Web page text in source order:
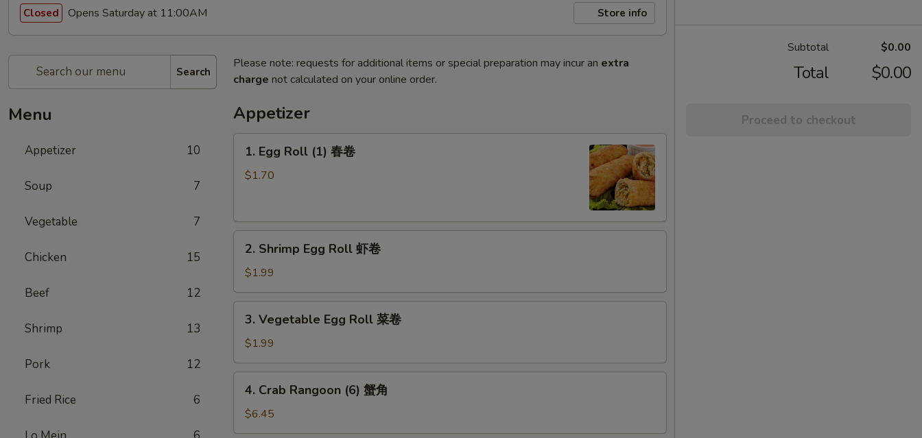
Closed Opens Saturday at 11:00AM Store info
Search
Menu
Appetizer 10
Soup 7
Vegetable 7
Chicken 15
Beef 12
Shrimp 13
Pork 12
Fried Rice 6
Please note: requests for additional items or special preparation may incur an extra
charge not calculated on your online order.
Appetizer
Egg
Roll
卷
1. Egg Roll (1) 春卷
$1.70
Shrimp
Egg
Roll
虾
2. Shrimp Egg Roll 虾卷
$1.99
Vegetable
Egg
Roll
菜
3. Vegetable Egg Roll 菜卷
$1.99
Crab
Rangoon
(6)
4. Crab Rangoon (6) 蟹角
$6.45
Subtotal $0.00
Total $0.00
Proceed to checkout